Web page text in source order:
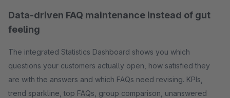
Data-driven FAQ maintenance instead of gut
feeling
The integrated Statistics Dashboard shows you which
questions your customers actually open, how satisfied they
are with the answers and which FAQs need revising. KPIs,
trend sparkline, top FAQs, group comparison, unanswered